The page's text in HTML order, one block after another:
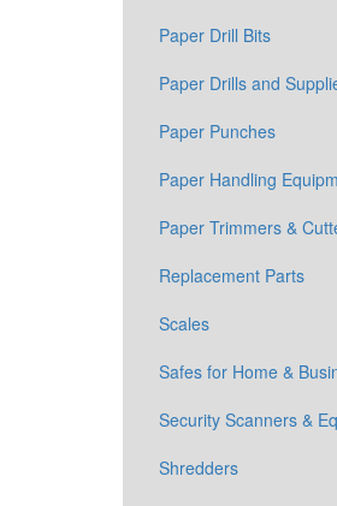
Paper Drill Bits
Paper Drills and
Paper Punches
Paper Handling
Paper Trimmers &
Replacement Parts
Scales
Safes for Home &
Security Scanners &
Shredders